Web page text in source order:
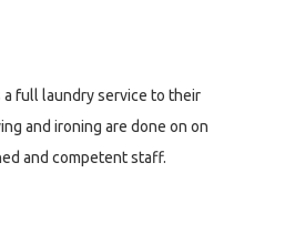
a full laundry service to their
and ironing are done on on
and competent staff.